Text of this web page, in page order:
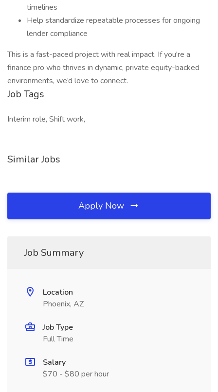
timelines
Help standardize repeatable processes for ongoing
lender compliance
This is a fast-paced project with real impact. If you're a
finance pro who thrives in dynamic, private equity-backed
environments, we’d love to connect.
Job Tags
Interim role, Shift work,
Similar Jobs
Apply Now
Job Summary
Location
Phoenix, AZ
Job Type
Full Time
Salary
$70 - $80 per hour